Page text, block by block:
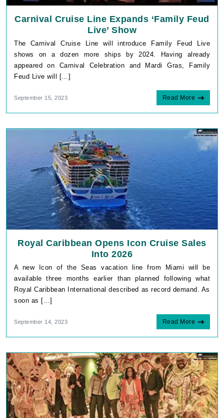
Carnival Cruise Line Expands ‘Family Feud
Live’ Show
The Carnival Cruise Line will introduce Family Feud Live
shows on a dozen more ships by 2024. Having already
appeared on Carnival Celebration and Mardi Gras, Family
Feud Live will […]
September 15, 2023 Read More
Royal Caribbean Opens Icon Cruise Sales
Into 2026
A new Icon of the Seas vacation line from Miami will be
available three months earlier than planned following what
Royal Caribbean International described as record demand. As
soon as […]
September 14, 2023 Read More